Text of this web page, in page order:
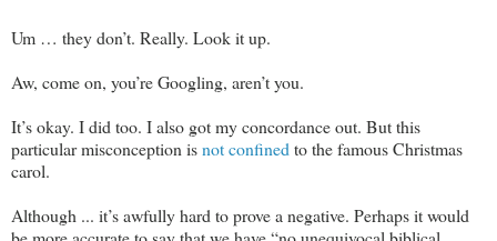
Um … they don’t. Really. Look it up.
Aw, come on, you’re Googling, aren’t you.
It’s okay. I did too. I also got my concordance out. But this
particular misconception isnot confined to the famous Christmas
carol.
Although ... it’s awfully hard to prove a negative. Perhaps it would